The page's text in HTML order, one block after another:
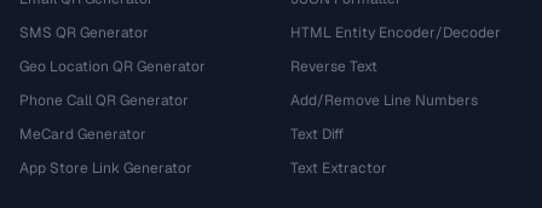
SMS QR Generator
Geo Location QR Generator
Phone Call QR Generator
MeCard Generator
App Store Link Generator
HTML Entity Encoder/Decoder
Reverse Text
Add/Remove Line Numbers
Text Diff
Text Extractor